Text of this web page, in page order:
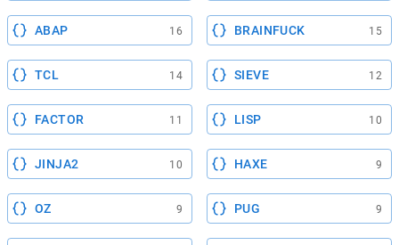
ABAP 16 BRAINFUCK 15
TCL 14 SIEVE 12
FACTOR 11 LISP 10
JINJA2 10 HAXE 9
OZ 9 PUG 9